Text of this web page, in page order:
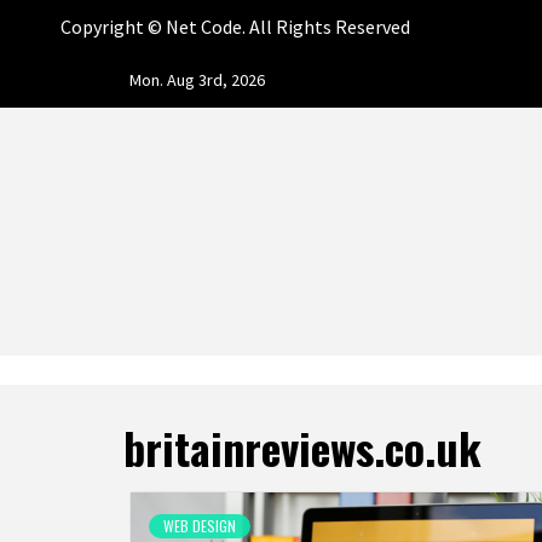
Copyright © Net Code. All Rights Reserved
Mon. Aug 3rd, 2026
NET
britainreviews.co.uk
WEB DESIGN